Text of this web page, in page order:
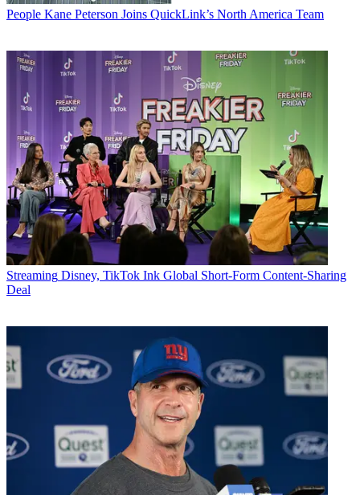
People Kane Peterson Joins QuickLink’s North America Team
Streaming Disney, TikTok Ink Global Short-Form Content-Sharing
Deal